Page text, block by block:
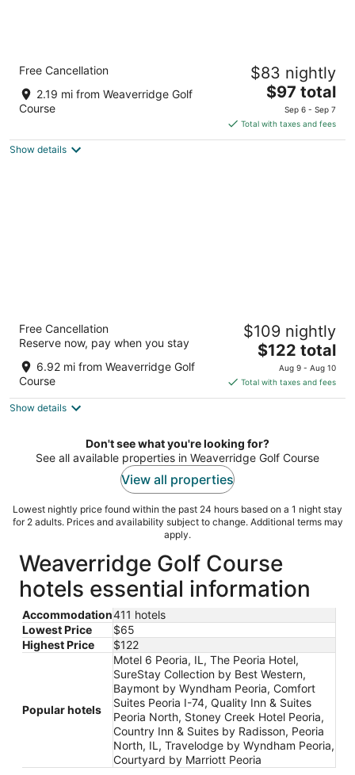
Country Inn & Suites by Radisson, Peoria
North, IL
2.5
out
5
5309 W Landens Way Peoria IL
Free Cancellation
2.19 mi from Weaverridge Golf
Course
$83 nightly
The
price
is
$97
$97 total
Sep 6 - Sep 7
Total with taxes and fees
Show details
Stoney Creek Hotel Peoria
2.5
out
101 Mariners Way East Peoria IL
Free Cancellation
Reserve now, pay when you stay
6.92 mi from Weaverridge Golf
Course
$109 nightly
The
price
is
$122
night
$122 total
Aug 9 - Aug 10
Total with taxes and fees
Show details
Don't see what you're looking for?
See all available properties in Weaverridge Golf Course
View all properties
Lowest nightly price found within the past 24 hours based on a 1 night stay
for 2 adults. Prices and availability subject to change. Additional terms may
apply.
Weaverridge Golf Course
hotels essential information
Accommodation411 hotels
Lowest Price
$65
Highest Price
$122
Popular hotels
Motel 6 Peoria, IL, The Peoria Hotel,
SureStay Collection by Best Western,
Baymont by Wyndham Peoria, Comfort
Suites Peoria I-74, Quality Inn & Suites
Peoria North, Stoney Creek Hotel Peoria,
Country Inn & Suites by Radisson, Peoria
North, IL, Travelodge by Wyndham Peoria,
Courtyard by Marriott Peoria